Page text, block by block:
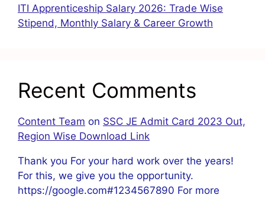
ITI Apprenticeship Salary 2026: Trade Wise
Stipend, Monthly Salary & Career Growth
Recent Comments
Content Team on SSC JE Admit Card 2023 Out,
Region Wise Download Link
Thank you For your hard work over the years!
For this, we give you the opportunity.
https://google.com#1234567890 For more